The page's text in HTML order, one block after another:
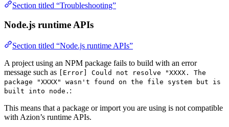
Section titled “Troubleshooting”
Node.js runtime APIs
Section titled “Node.js runtime APIs”
A project using an NPM package fails to build with an error
message such as
[Error] Could not resolve "XXXX. The
package "XXXX" wasn't found on the file system but is
built into node. :
This means that a package or import you are using is not compatible
with Azion’s runtime APIs.